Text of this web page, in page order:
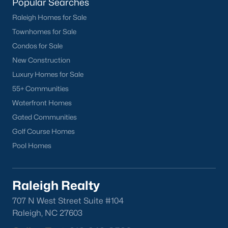
Hemlock Bluffs Nature Preserve:
stunning natural scenery.
Greenways:
walking, running, and biking.
2. Shopping and Dining
Cary Towne Center:
Downtown Cary:
restaurants, and entertainment venues.
3. Cultural Attractions
Popular Searches
Raleigh Homes for Sale
Townhomes for Sale
Condos for Sale
New Construction
Luxury Homes for Sale
55+ Communities
Waterfront Homes
Gated Communities
Golf Course Homes
Pool Homes
Raleigh Realty
707 N West Street Suite #104
Raleigh, NC 27603